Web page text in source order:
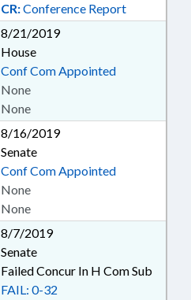
CR:Conference Report
8/21/2019
House
Conf Com Appointed
None
None
8/16/2019
Senate
Conf Com Appointed
None
None
8/7/2019
Senate
Failed Concur In H Com Sub
FAIL: 0-32